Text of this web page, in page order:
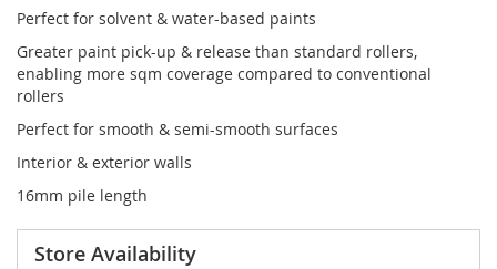
Perfect for solvent & water-based paints
Greater paint pick-up & release than standard rollers,
enabling more sqm coverage compared to conventional
rollers
Perfect for smooth & semi-smooth surfaces
Interior & exterior walls
16mm pile length
Store Availability